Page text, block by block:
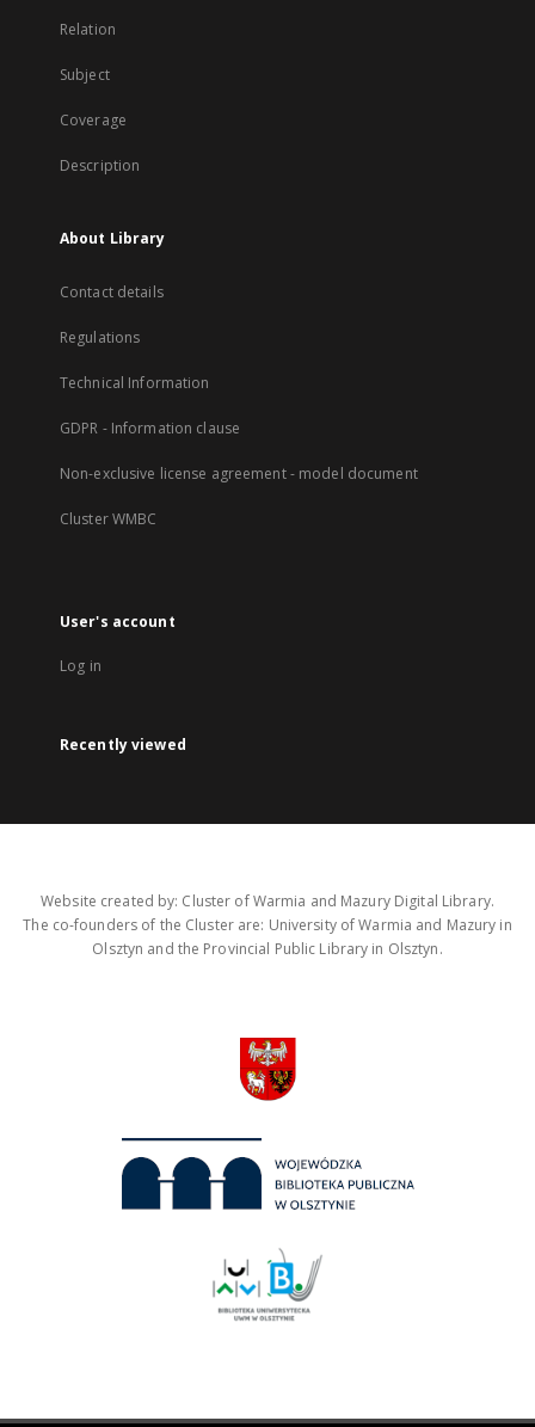
Relation
Subject
Coverage
Description
About Library
Contact details
Regulations
Technical Information
GDPR - Information clause
Non-exclusive license agreement - model document
Cluster WMBC
User's account
Log in
Recently viewed
Website created by: Cluster of Warmia and Mazury Digital Library.
The co-founders of the Cluster are: University of Warmia and Mazury in
Olsztyn and the Provincial Public Library in Olsztyn.